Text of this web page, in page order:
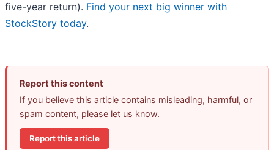
five-year return). Find your next big winner with
StockStory today.
Report this content
If you believe this article contains misleading, harmful, or
spam content, please let us know.
Report this article